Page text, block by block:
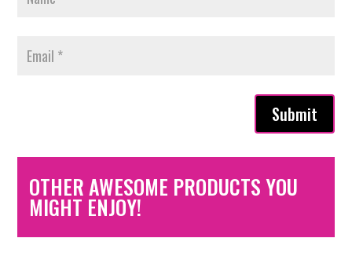
Submit
OTHER AWESOME PRODUCTS YOU
MIGHT ENJOY!